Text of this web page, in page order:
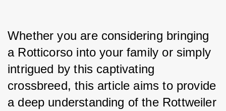
Whether you are considering bringing
a Rotticorso into your family or simply
intrigued by this captivating
crossbreed, this article aims to provide
a deep understanding of the Rottweiler